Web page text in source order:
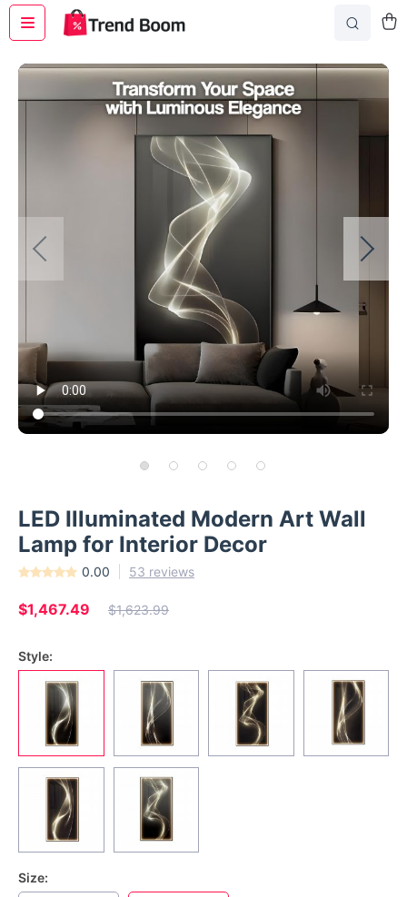
LED Illuminated Modern Art Wall
Lamp for Interior Decor
0.00 53 reviews
$1,467.49 $1,623.99
Style:
Size: